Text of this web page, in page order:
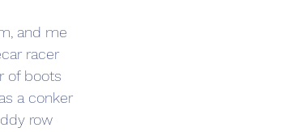
and me
racer
of boots
a conker
row